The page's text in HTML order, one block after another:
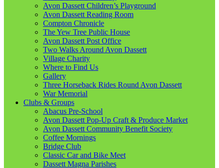
Avon Dassett Children’s Playground
Avon Dassett Reading Room
Compton Chronicle
The Yew Tree Public House
Avon Dassett Post Office
Two Walks Around Avon Dassett
Village Charity
Where to Find Us
Gallery
Three Horseback Rides Round Avon Dassett
War Memorial
Clubs & Groups
Abacus Pre-School
Avon Dassett Pop-Up Craft & Produce Market
Avon Dassett Community Benefit Society
Coffee Mornings
Bridge Club
Classic Car and Bike Meet
Dassett Magna Parishes